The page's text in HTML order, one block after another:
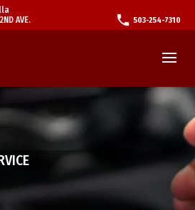
AVE.
503-254-7310